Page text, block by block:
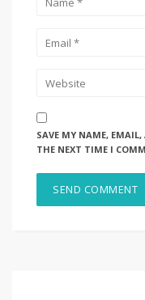
SAVE MY NAME,
THE NEXT TIME I